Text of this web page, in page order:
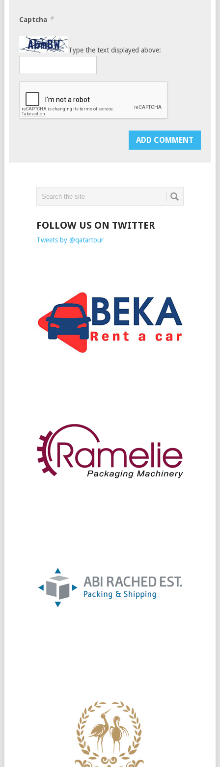
Captcha *
Type the text displayed above:
FOLLOW US ON TWITTER
Tweets by @qatartour